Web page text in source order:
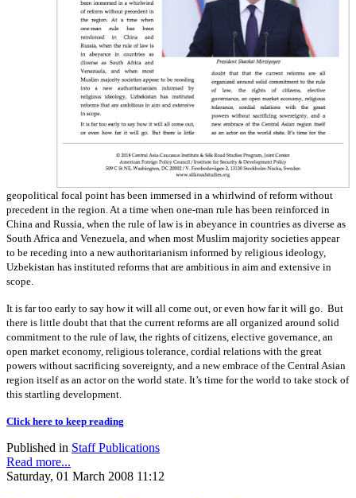
geopolitical focal point has been immersed in a whirlwind of reform without
precedent in the region. At a time when one-man rule has been reinforced in
China and Russia, when the rule of law is in abeyance in countries as diverse as
South Africa and Venezuela, and when most Muslim majority societies appear
to be receding into a new authoritarianism informed by religious ideology,
Uzbekistan has instituted reforms that are ambitious in aim and extensive in
scope.
It is far too early to say how it will all come out, or even how far it will go. But
there is little doubt that that the current reforms are all organized around solid
commitment to the rule of law, the rights of citizens, elective governance, an
open market economy, religious tolerance, cordial relations with the great
powers without sacrificing sovereignty, and a new embrace of the Central Asian
region itself as an actor on the world state. It’s time for the world to take stock of
this startling development.
Click here to keep reading
Published in Staff Publications
Read more...
Saturday, 01 March 2008 11:12